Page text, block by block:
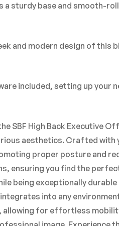
sturdy base and smooth-
and modern design of
included, setting up
High Back Executive
aesthetics. Crafted
proper posture and
ensuring you find the
being exceptionally durable
into any
for effortless